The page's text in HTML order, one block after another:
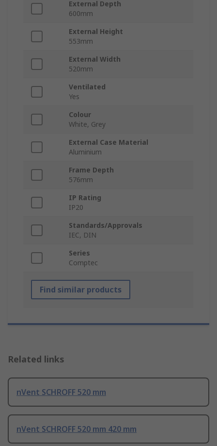
External Depth
600mm
External Height
553mm
External Width
520mm
Ventilated
Yes
Colour
White, Grey
External Case Material
Aluminium
Frame Depth
576mm
IP Rating
IP20
Standards/Approvals
IEC, DIN
Series
Comptec
Find similar products
Related links
nVent SCHROFF 520 mm
nVent SCHROFF 520 mm 420 mm